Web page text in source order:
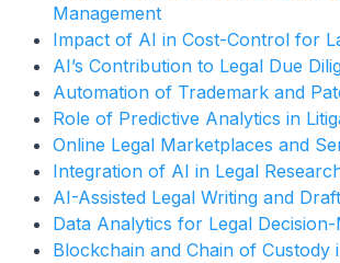
Management
Impact of AI in Cost-Control for
AI’s Contribution to Legal Due
Automation of Trademark and
Role of Predictive Analytics in
Online Legal Marketplaces and
Integration of AI in Legal
AI-Assisted Legal Writing and
Data Analytics for Legal
Blockchain and Chain of Custody